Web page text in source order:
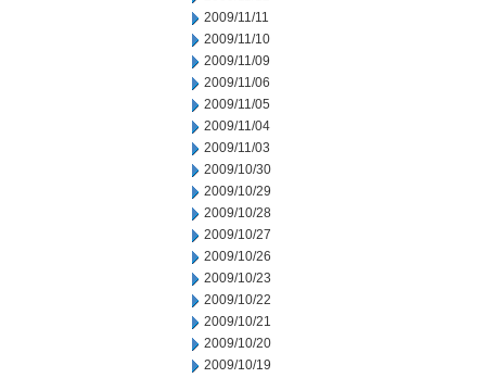
2009/11/11
2009/11/10
2009/11/09
2009/11/06
2009/11/05
2009/11/04
2009/11/03
2009/10/30
2009/10/29
2009/10/28
2009/10/27
2009/10/26
2009/10/23
2009/10/22
2009/10/21
2009/10/20
2009/10/19